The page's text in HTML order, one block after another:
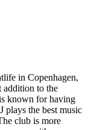
in Copenhagen,
addition to the
known for having
plays the best music
club is more